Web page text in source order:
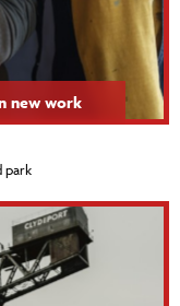
new work
park